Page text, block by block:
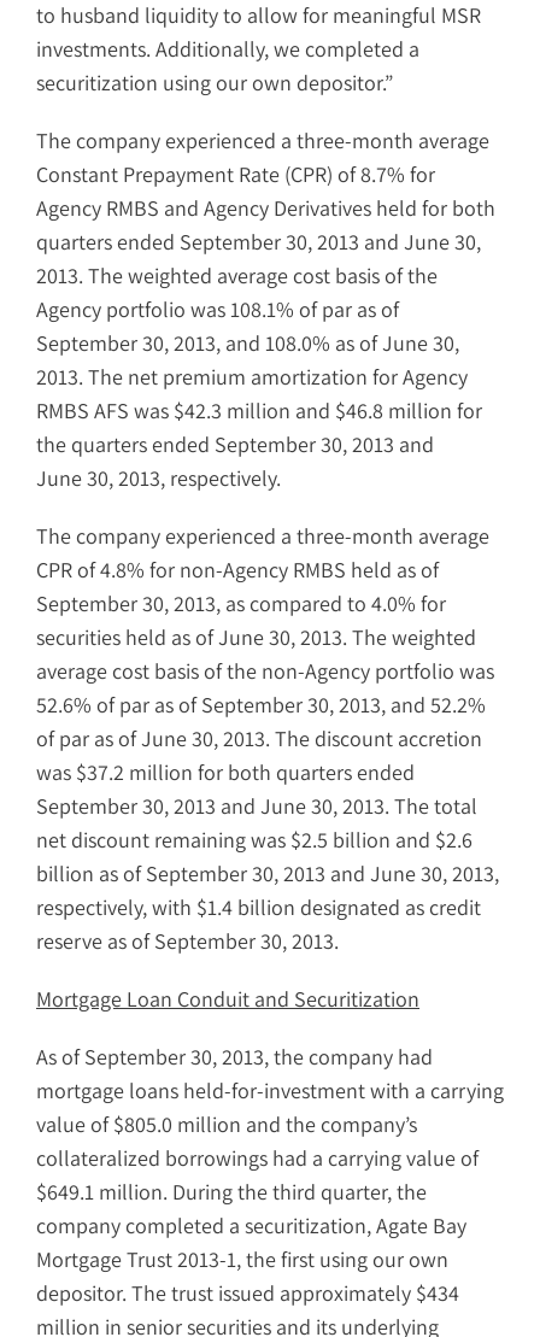
to husband liquidity to allow for meaningful MSR
investments. Additionally, we completed a
securitization using our own depositor.”
The company experienced a three-month average
Constant Prepayment Rate (CPR) of 8.7% for
Agency RMBS and Agency Derivatives held for both
quarters ended September 30, 2013 and June 30,
2013. The weighted average cost basis of the
Agency portfolio was 108.1% of par as of
September 30, 2013, and 108.0% as of June 30,
2013. The net premium amortization for Agency
RMBS AFS was $42.3 million and $46.8 million for
the quarters ended September 30, 2013 and
June 30, 2013, respectively.
The company experienced a three-month average
CPR of 4.8% for non-Agency RMBS held as of
September 30, 2013, as compared to 4.0% for
securities held as of June 30, 2013. The weighted
average cost basis of the non-Agency portfolio was
52.6% of par as of September 30, 2013, and 52.2%
of par as of June 30, 2013. The discount accretion
was $37.2 million for both quarters ended
September 30, 2013 and June 30, 2013. The total
net discount remaining was $2.5 billion and $2.6
billion as of September 30, 2013 and June 30, 2013,
respectively, with $1.4 billion designated as credit
reserve as of September 30, 2013.
Mortgage Loan Conduit and Securitization
As of September 30, 2013, the company had
mortgage loans held-for-investment with a carrying
value of $805.0 million and the company’s
collateralized borrowings had a carrying value of
$649.1 million. During the third quarter, the
company completed a securitization, Agate Bay
Mortgage Trust 2013-1, the first using our own
depositor. The trust issued approximately $434
million in senior securities and its underlying